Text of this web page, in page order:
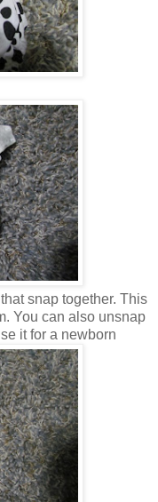
snap together. This
You can also unsnap
it for a newborn